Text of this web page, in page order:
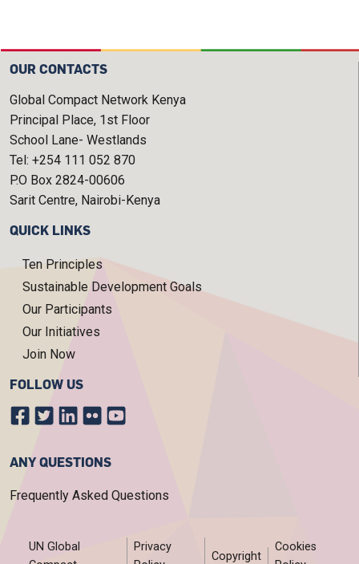
OUR CONTACTS
Global Compact Network Kenya
Principal Place, 1st Floor
School Lane- Westlands
Tel: +254 111 052 870
P.O Box 2824-00606
Sarit Centre, Nairobi-Kenya
QUICK LINKS
Ten Principles
Sustainable Development Goals
Our Participants
Our Initiatives
Join Now
FOLLOW US
ANY QUESTIONS
Frequently Asked Questions
FOOTER MENU
UN Global
Privacy
Copyright
Cookies